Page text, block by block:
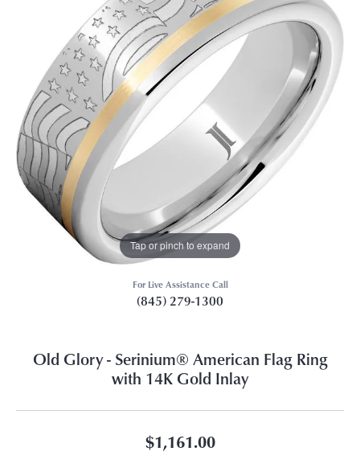
Tap or pinch to expand
For Live Assistance Call
(845) 279-1300
Old Glory - Serinium® American Flag Ring
with 14K Gold Inlay
$1,161.00